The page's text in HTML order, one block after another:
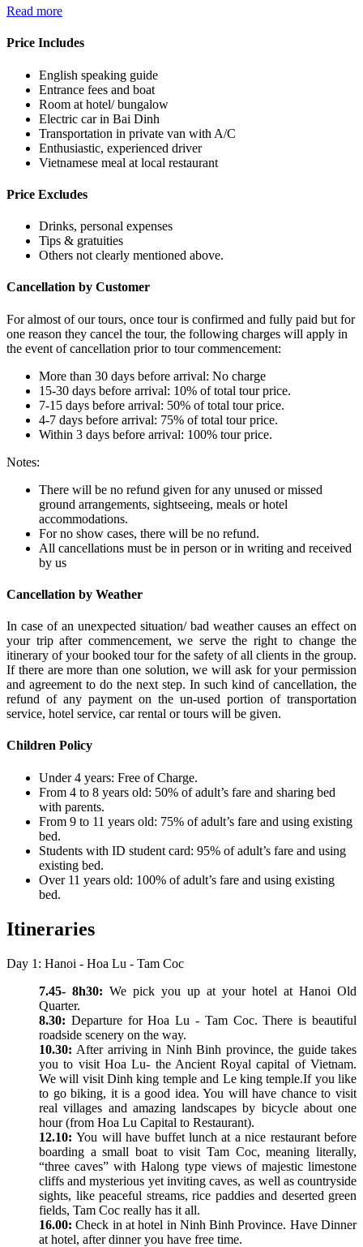
Read more
Price Includes
English speaking guide
Entrance fees and boat
Room at hotel/ bungalow
Electric car in Bai Dinh
Transportation in private van with A/C
Enthusiastic, experienced driver
Vietnamese meal at local restaurant
Price Excludes
Drinks, personal expenses
Tips & gratuities
Others not clearly mentioned above.
Cancellation by Customer
For almost of our tours, once tour is confirmed and fully paid but for
one reason they cancel the tour, the following charges will apply in
the event of cancellation prior to tour commencement:
More than 30 days before arrival: No charge
15-30 days before arrival: 10% of total tour price.
7-15 days before arrival: 50% of total tour price.
4-7 days before arrival: 75% of total tour price.
Within 3 days before arrival: 100% tour price.
Notes:
There will be no refund given for any unused or missed
ground arrangements, sightseeing, meals or hotel
accommodations.
For no show cases, there will be no refund.
All cancellations must be in person or in writing and received
by us
Cancellation by Weather
In case of an unexpected situation/ bad weather causes an effect on
your trip after commencement, we serve the right to change the
itinerary of your booked tour for the safety of all clients in the group.
If there are more than one solution, we will ask for your permission
and agreement to do the next step. In such kind of cancellation, the
refund of any payment on the un-used portion of transportation
service, hotel service, car rental or tours will be given.
Children Policy
Under 4 years: Free of Charge.
From 4 to 8 years old: 50% of adult’s fare and sharing bed
with parents.
From 9 to 11 years old: 75% of adult’s fare and using existing
bed.
Students with ID student card: 95% of adult’s fare and using
existing bed.
Over 11 years old: 100% of adult’s fare and using existing
bed.
Itineraries
Day 1: Hanoi - Hoa Lu - Tam Coc
7.45- 8h30: We pick you up at your hotel at Hanoi Old
Quarter.
8.30: Departure for Hoa Lu - Tam Coc. There is beautiful
roadside scenery on the way.
10.30: After arriving in Ninh Binh province, the guide takes
you to visit Hoa Lu- the Ancient Royal capital of Vietnam.
We will visit Dinh king temple and Le king temple.If you like
to go biking, it is a good idea. You will have chance to visit
real villages and amazing landscapes by bicycle about one
hour (from Hoa Lu Capital to Restaurant).
12.10:You will have buffet lunch at a nice restaurant before
boarding a small boat to visit Tam Coc, meaning literally,
“three caves” with Halong type views of majestic limestone
cliffs and mysterious yet inviting caves, as well as countryside
sights, like peaceful streams, rice paddies and deserted green
fields, Tam Coc really has it all.
16.00:Check in at hotel in Ninh Binh Province. Have Dinner
at hotel, after dinner you have free time.